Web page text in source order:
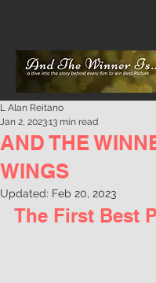
AND THE
WINGS
L Alan Reitano
Jan 2, 202313 min read
Updated: Feb 20, 2023
The First Best